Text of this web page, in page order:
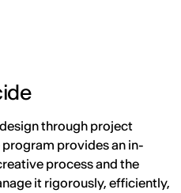
through project
provides an in-
process and the
it rigorously, efficiently,